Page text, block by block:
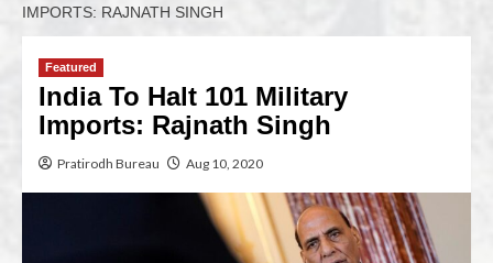
IMPORTS: RAJNATH SINGH
Featured
India To Halt 101 Military
Imports: Rajnath Singh
Pratirodh Bureau Aug 10, 2020